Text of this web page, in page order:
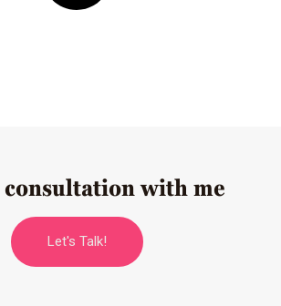
consultation with me
Let's Talk!